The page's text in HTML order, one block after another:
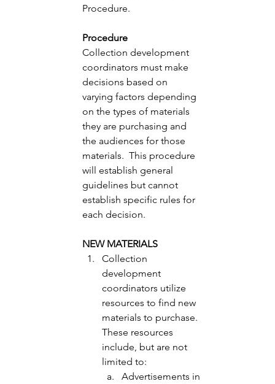
Procedure.
Procedure
Collection development
coordinators must make
decisions based on
varying factors depending
on the types of materials
they are purchasing and
the audiences for those
materials.  This procedure
will establish general
guidelines but cannot
establish specific rules for
each decision.
NEW MATERIALS
Collection
development
coordinators utilize
resources to find new
materials to purchase.
These resources
include, but are not
limited to:
Advertisements in